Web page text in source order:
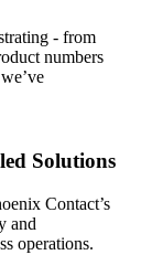
- from
numbers
Solutions
Contact’s
and
operations.